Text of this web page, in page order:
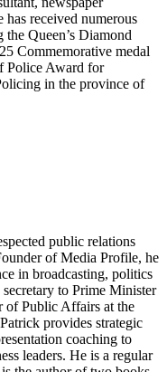
received numerous
Queen’s Diamond
Commemorative medal
Police Award for
in the province of
public relations
of Media Profile, he
in broadcasting, politics
to Prime Minister
of Public Affairs at the
provides strategic
coaching to
leaders. He is a regular